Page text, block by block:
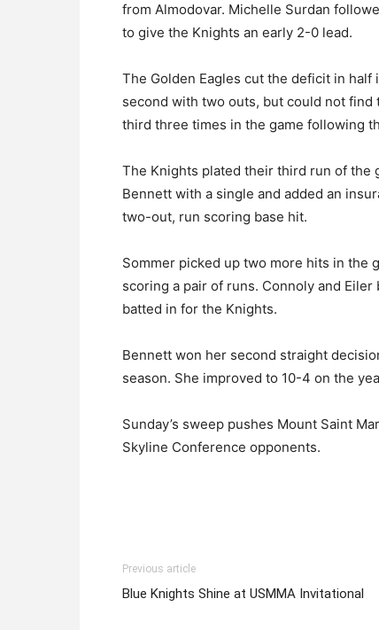
from Almodovar. Michelle Surdan
to give the Knights an early 2-0 lead.
The Golden Eagles cut the deficit in
second with two outs, but could not find
third three times in the game following
The Knights plated their third run of the
Bennett with a single and added an
two-out, run scoring base hit.
Sommer picked up two more hits in the
scoring a pair of runs. Connoly and
batted in for the Knights.
Bennett won her second straight
season. She improved to 10-4 on the
Sunday’s sweep pushes Mount Saint
Skyline Conference opponents.
Previous article
Blue Knights Shine at USMMA Invitational